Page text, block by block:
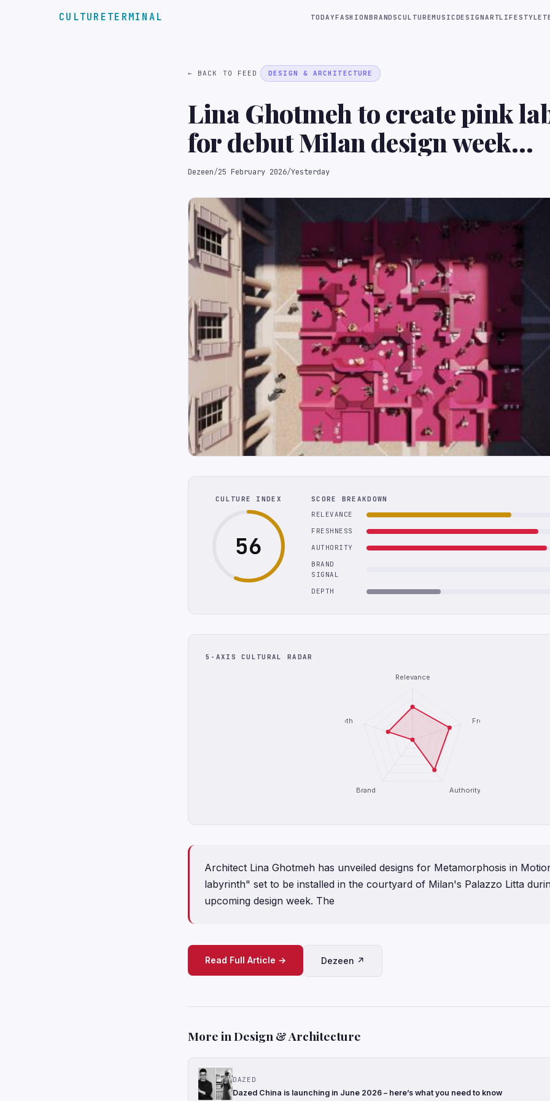
CULTURETERMINAL TODAYFASHIONBRANDSCULTUREMUSICDESIGNARTLIFESTYLE
← BACK TO FEED DESIGN & ARCHITECTURE
Lina Ghotmeh to create pink
for debut Milan design week
installation
Dezeen/25 February 2026/Yesterday
CULTURE INDEX
56
SCORE BREAKDOWN
RELEVANCE
FRESHNESS
AUTHORITY
BRAND
SIGNAL
DEPTH
5-AXIS CULTURAL RADAR
Relevance
Freshness
Authority
Brand
Depth
Architect Lina Ghotmeh has unveiled designs for Metamorphosis in
labyrinth" set to be installed in the courtyard of Milan's Palazzo Litta
upcoming design week. The
Read Full Article → Dezeen ↗
More in Design & Architecture
DAZED
Dazed China is launching in June 2026 – here’s what you need to know